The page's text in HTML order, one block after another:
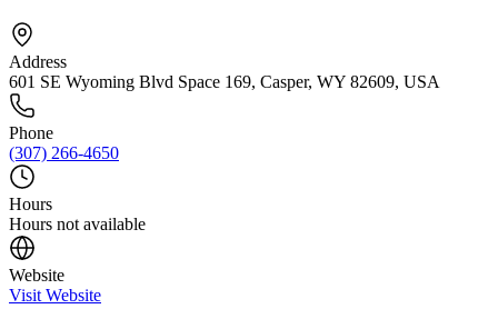
Address
601 SE Wyoming Blvd Space 169, Casper, WY 82609, USA
Phone
(307) 266-4650
Hours
Hours not available
Website
Visit Website